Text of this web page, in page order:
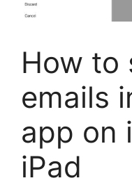
How to
emails
app on
iPad